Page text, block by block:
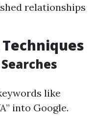
relationships
like
into Google.